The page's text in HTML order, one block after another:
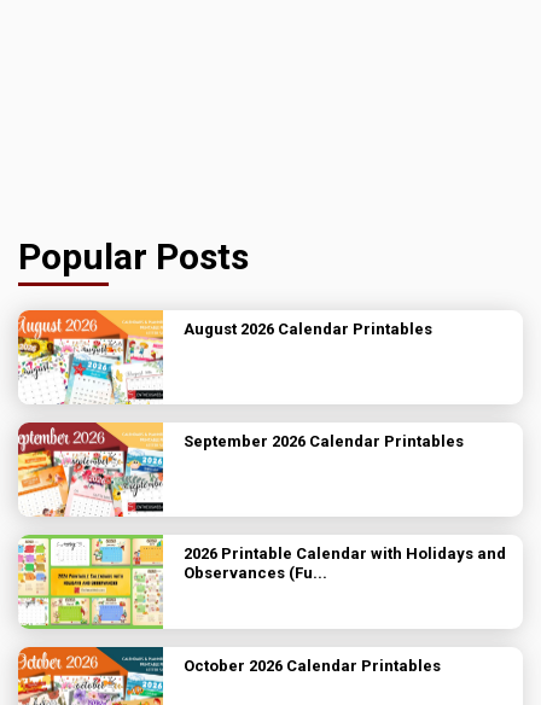
Popular Posts
August 2026 Calendar Printables
September 2026 Calendar Printables
2026 Printable Calendar with Holidays and
Observances (Fu...
October 2026 Calendar Printables